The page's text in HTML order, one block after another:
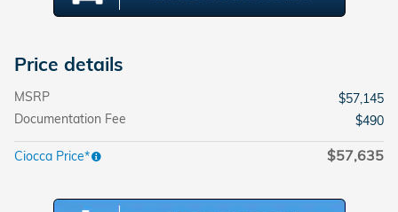
Price details
MSRP
$57,145
Documentation Fee
$490
Ciocca Price* $57,635